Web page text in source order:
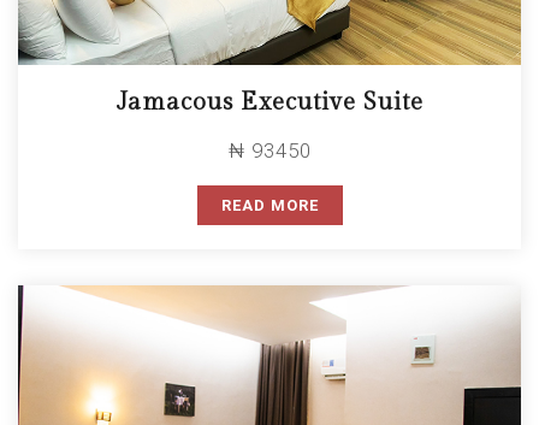
Jamacous Executive Suite
₦ 93450
READ MORE